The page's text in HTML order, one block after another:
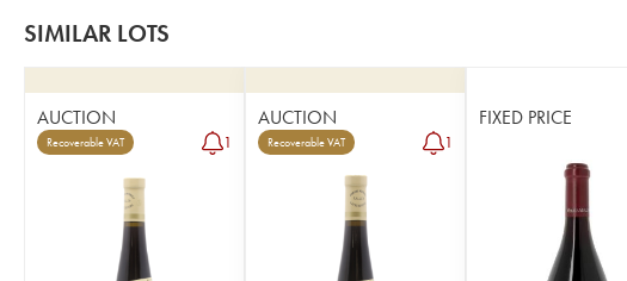
SIMILAR LOTS
AUCTION
Recoverable VAT 1
AUCTION
Recoverable VAT 1
FIXED PRICE